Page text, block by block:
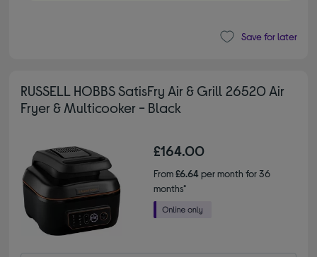
Save for later
RUSSELL HOBBS SatisFry Air & Grill 26520 Air
Fryer & Multicooker - Black
£164.00
From£6.64per month for 36
months*